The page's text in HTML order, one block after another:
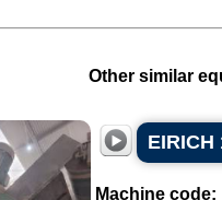
Other similar
Machine code: